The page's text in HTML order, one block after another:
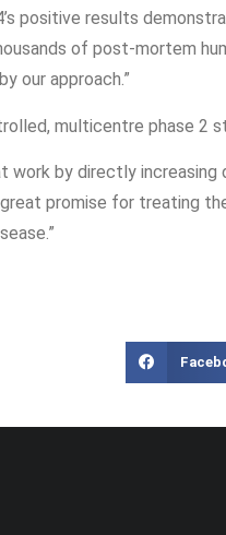
positive results
of post-mortem
our approach.”
multicentre phase 2
by directly
promise for treating